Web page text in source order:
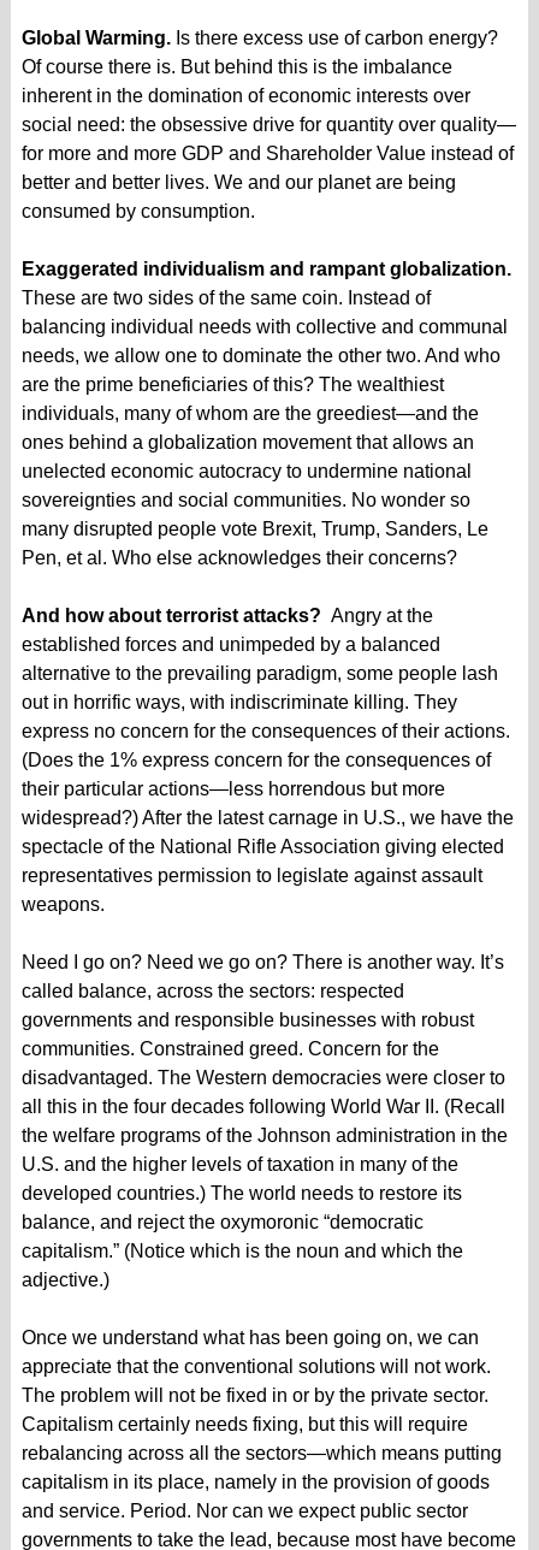
Global Warming.Is there excess use of carbon energy?
Of course there is. But behind this is the imbalance
inherent in the domination of economic interests over
social need: the obsessive drive for quantity over quality—
for more and more GDP and Shareholder Value instead of
better and better lives. We and our planet are being
consumed by consumption.
Exaggerated individualism and rampant globalization.
These are two sides of the same coin. Instead of
balancing individual needs with collective and communal
needs, we allow one to dominate the other two. And who
are the prime beneficiaries of this? The wealthiest
individuals, many of whom are the greediest—and the
ones behind a globalization movement that allows an
unelected economic autocracy to undermine national
sovereignties and social communities. No wonder so
many disrupted people vote Brexit, Trump, Sanders, Le
Pen, et al. Who else acknowledges their concerns?
And how about terrorist attacks? Angry at the
established forces and unimpeded by a balanced
alternative to the prevailing paradigm, some people lash
out in horrific ways, with indiscriminate killing. They
express no concern for the consequences of their actions.
(Does the 1% express concern for the consequences of
their particular actions—less horrendous but more
widespread?) After the latest carnage in U.S., we have the
spectacle of the National Rifle Association giving elected
representatives permission to legislate against assault
weapons.
Need I go on? Need we go on? There is another way. It’s
called balance, across the sectors: respected
governments and responsible businesses with robust
communities. Constrained greed. Concern for the
disadvantaged. The Western democracies were closer to
all this in the four decades following World War II. (Recall
the welfare programs of the Johnson administration in the
U.S. and the higher levels of taxation in many of the
developed countries.) The world needs to restore its
balance, and reject the oxymoronic “democratic
capitalism.” (Notice which is the noun and which the
adjective.)
Once we understand what has been going on, we can
appreciate that the conventional solutions will not work.
The problem will not be fixed in or by the private sector.
Capitalism certainly needs fixing, but this will require
rebalancing across all the sectors—which means putting
capitalism in its place, namely in the provision of goods
and service. Period. Nor can we expect public sector
governments to take the lead, because most have become